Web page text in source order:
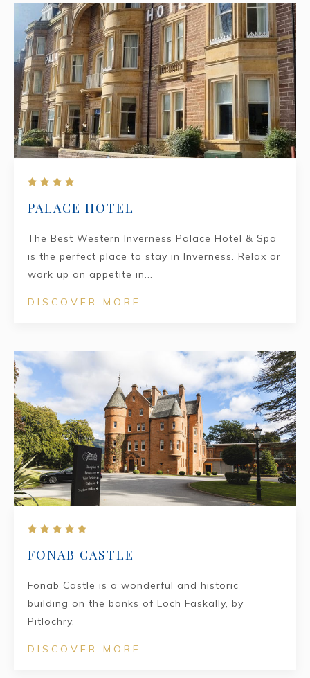
PALACE HOTEL
The Best Western Inverness Palace Hotel & Spa
is the perfect place to stay in Inverness. Relax or
work up an appetite in...
DISCOVER MORE
FONAB CASTLE
Fonab Castle is a wonderful and historic
building on the banks of Loch Faskally, by
Pitlochry.
DISCOVER MORE